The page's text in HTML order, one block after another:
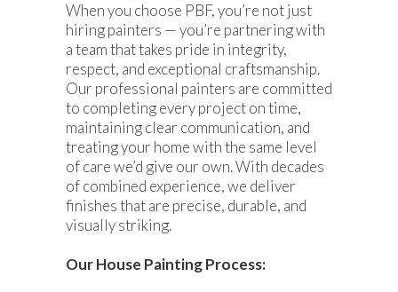
When you choose PBF, you’re not just
hiring painters — you’re partnering with
a team that takes pride in integrity,
respect, and exceptional craftsmanship.
Our professional painters are committed
to completing every project on time,
maintaining clear communication, and
treating your home with the same level
of care we’d give our own. With decades
of combined experience, we deliver
finishes that are precise, durable, and
visually striking.
Our House Painting Process: